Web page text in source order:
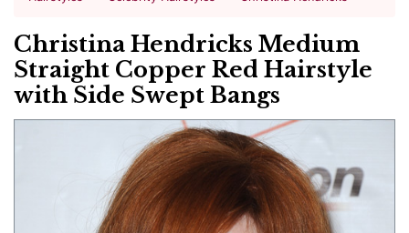
Christina Hendricks Medium
Straight Copper Red Hairstyle
with Side Swept Bangs